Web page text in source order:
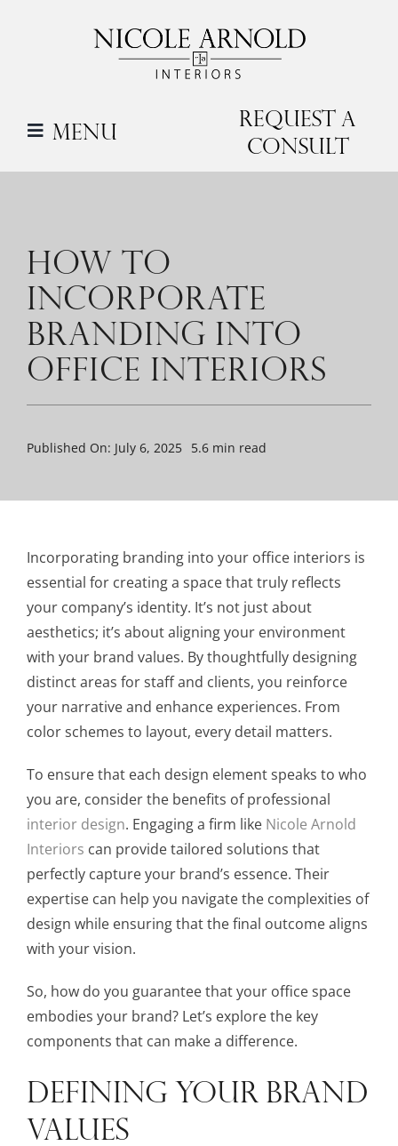
Menu
Request a
Consult
HOW TO
INCORPORATE
BRANDING INTO
OFFICE INTERIORS
Published On: July 6, 2025 5.6 min read
Incorporating branding into your office interiors is
essential for creating a space that truly reflects
your company’s identity. It’s not just about
aesthetics; it’s about aligning your environment
with your brand values. By thoughtfully designing
distinct areas for staff and clients, you reinforce
your narrative and enhance experiences. From
color schemes to layout, every detail matters.
To ensure that each design element speaks to who
you are, consider the benefits of professional
interior design. Engaging a firm like Nicole Arnold
Interiors can provide tailored solutions that
perfectly capture your brand’s essence. Their
expertise can help you navigate the complexities of
design while ensuring that the final outcome aligns
with your vision.
So, how do you guarantee that your office space
embodies your brand? Let’s explore the key
components that can make a difference.
DEFINING YOUR BRAND
VALUES